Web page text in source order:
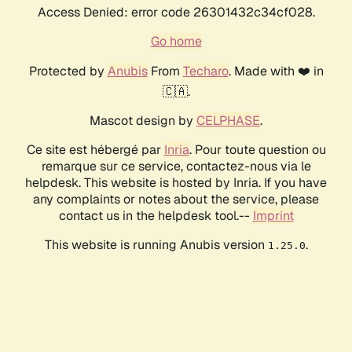
Access Denied: error code 26301432c34cf028.
Go home
Protected by AnubisFrom Techaro. Made with ❤️ in
🇨🇦.
Mascot design by CELPHASE.
Ce site est hébergé par Inria. Pour toute question ou
remarque sur ce service, contactez-nous via le
helpdesk. This website is hosted by Inria. If you have
any complaints or notes about the service, please
contact us in the helpdesk tool.-- Imprint
This website is running Anubis version 1.25.0.